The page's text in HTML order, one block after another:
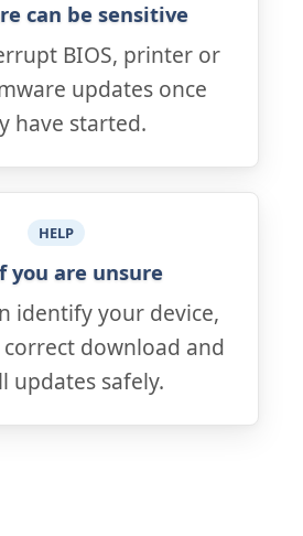
can be sensitive
BIOS, printer or
updates once
have started.
HELP
you are unsure
identify your device,
download and
updates safely.